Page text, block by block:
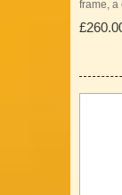
frame,